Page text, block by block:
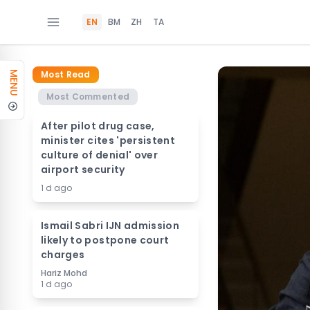
EN BM ZH TA
MENU
Most Read
Most Commented
After pilot drug case,
minister cites 'persistent
culture of denial' over
airport security
1 d ago
Ismail Sabri IJN admission
likely to postpone court
charges
Hariz Mohd
1 d ago